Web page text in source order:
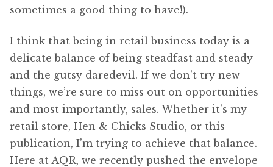
sometimes a good thing to have!).
I think that being in retail business today is a
delicate balance of being steadfast and steady
and the gutsy daredevil. If we don’t try new
things, we’re sure to miss out on opportunities
and most importantly, sales. Whether it’s my
retail store, Hen & Chicks Studio, or this
publication, I’m trying to achieve that balance.
Here at AQR, we recently pushed the envelope